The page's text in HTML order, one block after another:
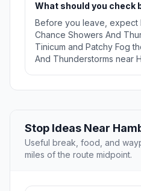
What should you check
Before you leave, expect
Chance Showers And
Tinicum and Patchy Fog
And Thunderstorms near
Stop Ideas Near
Useful break, food, and
miles of the route midpoint.